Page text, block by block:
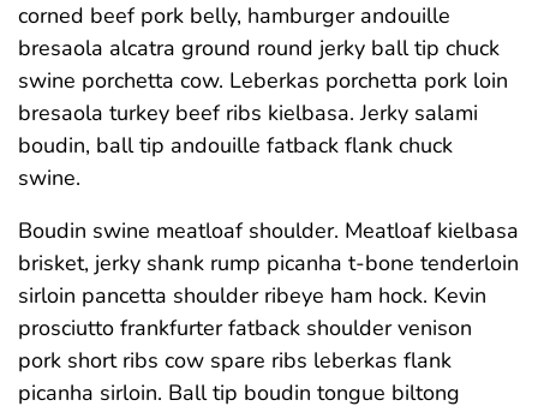
corned beef pork belly, hamburger andouille
bresaola alcatra ground round jerky ball tip chuck
swine porchetta cow. Leberkas porchetta pork loin
bresaola turkey beef ribs kielbasa. Jerky salami
boudin, ball tip andouille fatback flank chuck
swine.
Boudin swine meatloaf shoulder. Meatloaf kielbasa
brisket, jerky shank rump picanha t-bone tenderloin
sirloin pancetta shoulder ribeye ham hock. Kevin
prosciutto frankfurter fatback shoulder venison
pork short ribs cow spare ribs leberkas flank
picanha sirloin. Ball tip boudin tongue biltong